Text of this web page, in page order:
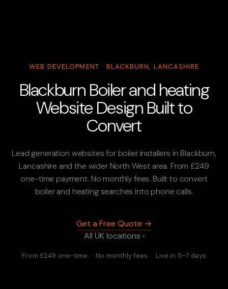
WEB DEVELOPMENT · BLACKBURN, LANCASHIRE
Blackburn Boiler and heating
Website Design Built to
Convert
Lead generation websites for boiler installers in Blackburn,
Lancashire and the wider North West area. From £249
one-time payment. No monthly fees. Built to convert
boiler and heating searches into phone calls.
Get a Free Quote →
All UK locations ›
From £249 one-time · No monthly fees · Live in 5–7 days